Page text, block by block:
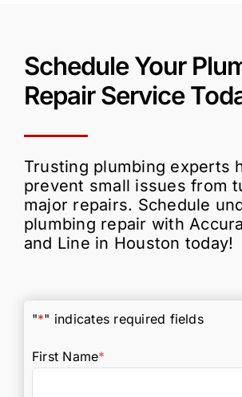
Schedule Your
Repair Service
Trusting plumbing experts
prevent small issues from
major repairs. Schedule
plumbing repair with
and Line in Houston today!
"*" indicates required fields
First Name*